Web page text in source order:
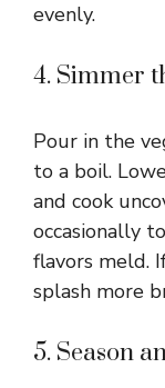
evenly.
4. Simmer
Pour in the
to a boil.
and cook
occasionally
flavors meld.
splash more
5. Season